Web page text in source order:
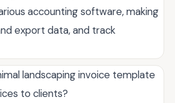
accounting software, making
export data, and track
landscaping invoice template
to clients?